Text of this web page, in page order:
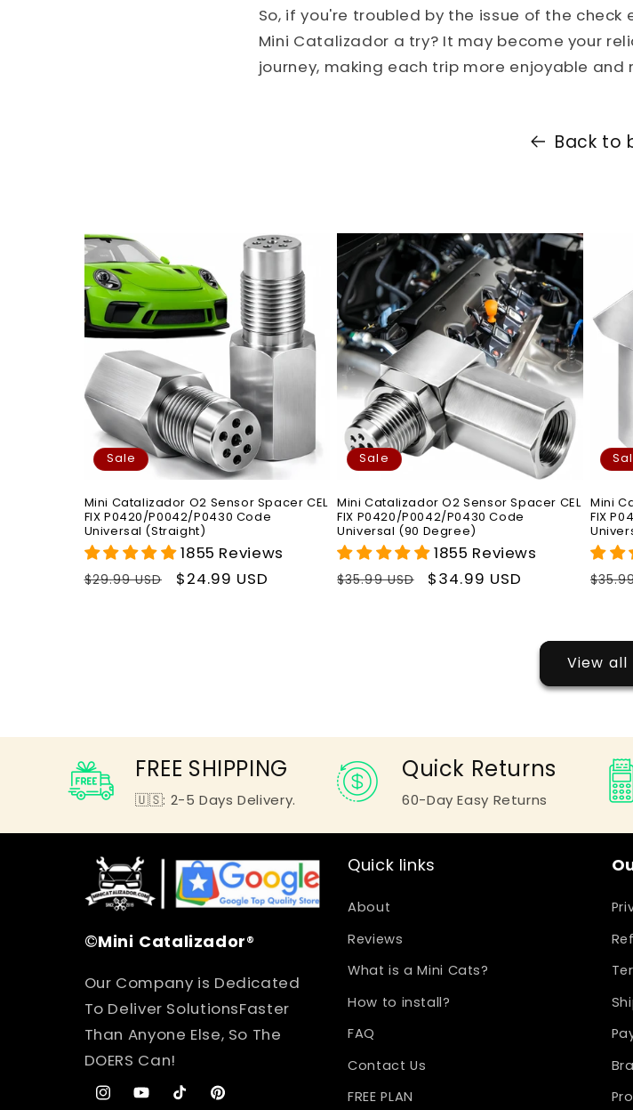
So, if you're troubled by the issue of the
Mini Catalizador a try? It may become your
journey, making each trip more enjoyable and
Back to
Sale
Mini Catalizador O2 Sensor Spacer CEL
FIX P0420/P0042/P0430 Code
Universal (Straight)
1855 Reviews
Regular
$29.99 USD
Sale
$24.99 USD
Sale
Mini Catalizador O2 Sensor Spacer CEL
FIX P0420/P0042/P0430 Code
Universal (90 Degree)
1855 Reviews
Regular
$35.99 USD
Sale
$34.99 USD
Mini
FIX
View all
FREE SHIPPING
🇺🇸: 2-5 Days Delivery.
Quick Returns
60-Day Easy Returns
©Mini Catalizador®
Our Company is Dedicated
To Deliver SolutionsFaster
Than Anyone Else, So The
DOERS Can!
InstagramYouTubeTikTokPinterest
Quick links
About
Reviews
What is a Mini Cats?
How to install?
FAQ
Contact Us
FREE PLAN